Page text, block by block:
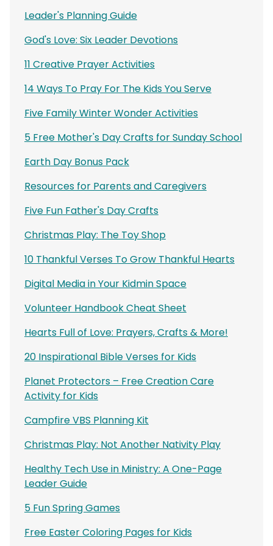
Leader's Planning Guide
God's Love: Six Leader Devotions
11 Creative Prayer Activities
14 Ways To Pray For The Kids You Serve
Five Family Winter Wonder Activities
5 Free Mother's Day Crafts for Sunday School
Earth Day Bonus Pack
Resources for Parents and Caregivers
Five Fun Father's Day Crafts
Christmas Play: The Toy Shop
10 Thankful Verses To Grow Thankful Hearts
Digital Media in Your Kidmin Space
Volunteer Handbook Cheat Sheet
Hearts Full of Love: Prayers, Crafts & More!
20 Inspirational Bible Verses for Kids
Planet Protectors – Free Creation Care
Activity for Kids
Campfire VBS Planning Kit
Christmas Play: Not Another Nativity Play
Healthy Tech Use in Ministry: A One-Page
Leader Guide
5 Fun Spring Games
Free Easter Coloring Pages for Kids